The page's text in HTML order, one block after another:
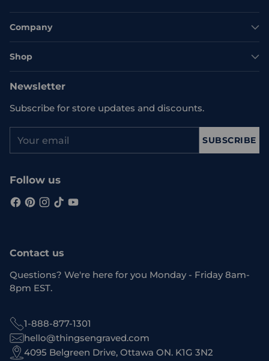
Company
Shop
Newsletter
Subscribe for store updates and discounts.
email
SUBSCRIBE
Follow us
Contact us
Questions? We're here for you Monday - Friday 8am-
8pm EST.
1-888-877-1301
hello@thingsengraved.com
4095 Belgreen Drive, Ottawa ON. K1G 3N2